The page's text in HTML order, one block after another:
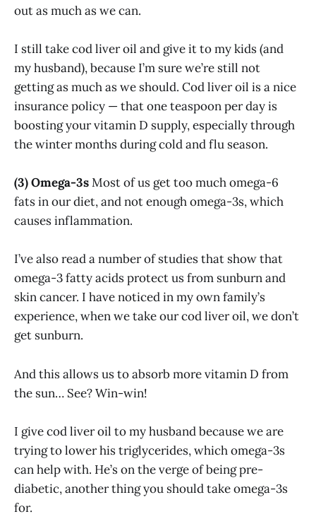
out as much as we can.
I still take cod liver oil and give it to my kids (and
my husband), because I’m sure we’re still not
getting as much as we should. Cod liver oil is a nice
insurance policy — that one teaspoon per day is
boosting your vitamin D supply, especially through
the winter months during cold and flu season.
(3) Omega-3sMost of us get too much omega-6
fats in our diet, and not enough omega-3s, which
causes inflammation.
I’ve also read a number of studies that show that
omega-3 fatty acids protect us from sunburn and
skin cancer. I have noticed in my own family’s
experience, when we take our cod liver oil, we don’t
get sunburn.
And this allows us to absorb more vitamin D from
the sun… See? Win-win!
I give cod liver oil to my husband because we are
trying to lower his triglycerides, which omega-3s
can help with. He’s on the verge of being pre-
diabetic, another thing you should take omega-3s
for.